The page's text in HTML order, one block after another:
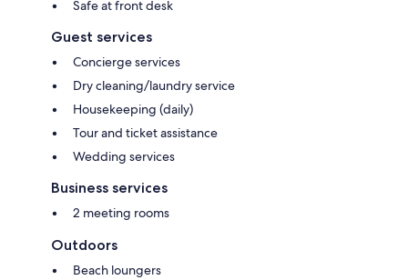
Safe at front desk
Guest services
Concierge services
Dry cleaning/laundry service
Housekeeping (daily)
Tour and ticket assistance
Wedding services
Business services
2 meeting rooms
Outdoors
Beach loungers